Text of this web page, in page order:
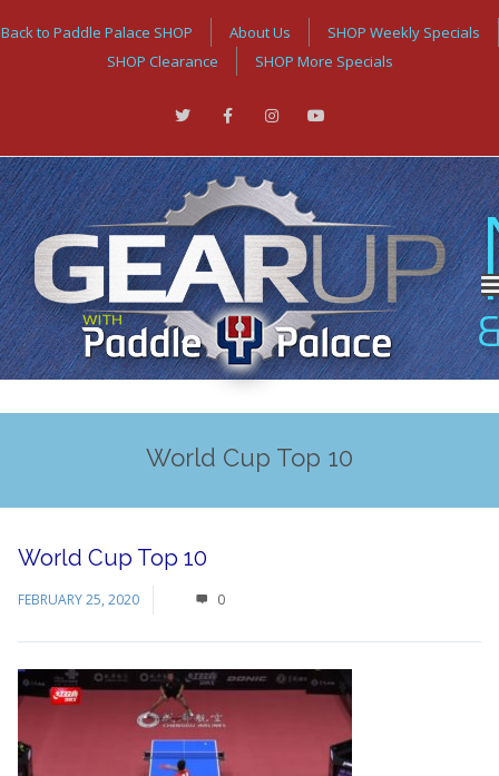
Back to Paddle Palace SHOP About Us
SHOP Weekly Specials
SHOP Clearance
SHOP More Specials
World Cup Top 10
World Cup Top 10
FEBRUARY 25, 2020 0